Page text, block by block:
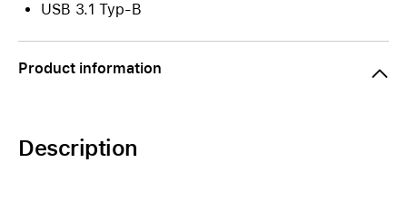
USB 3.1 Typ-B
Product information
Description